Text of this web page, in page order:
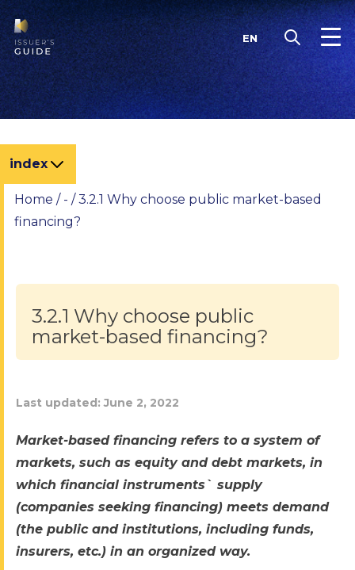
Skip
to
content
EN
Home / - /3.2.1 Why choose public market-based
financing?
index
3.2.1 Why choose public
market-based financing?
Last updated:June 2, 2022
Market-based financing refers to a system of
markets, such as equity and debt markets, in
which financial instruments` supply
(companies seeking financing) meets demand
(the public and institutions, including funds,
insurers, etc.) in an organized way.